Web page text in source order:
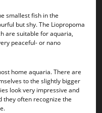
smallest fish in the
but shy. The Liopropoma
are suitable for aquaria,
peaceful- or nano
home aquaria. There are
to the slightly bigger
look very impressive and
they often recognize the